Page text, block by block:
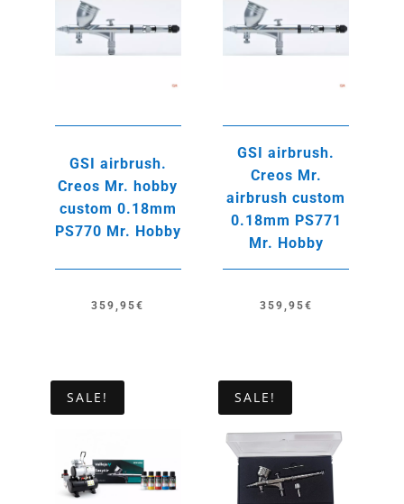
GSI airbrush.
Creos Mr. hobby
custom 0.18mm
PS770 Mr. Hobby
359,95€
GSI airbrush.
Creos Mr.
airbrush custom
0.18mm PS771
Mr. Hobby
359,95€
SALE! SALE!